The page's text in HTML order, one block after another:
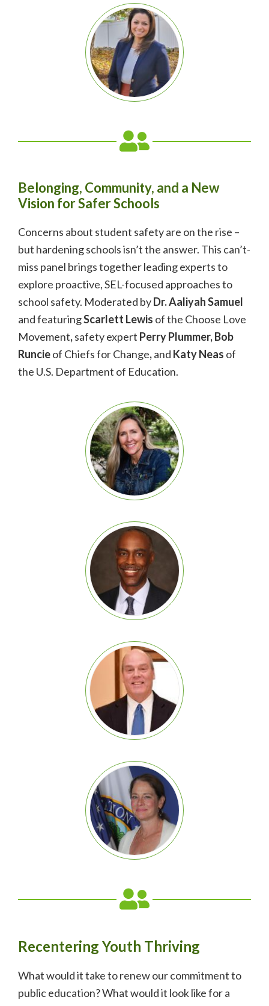
Belonging, Community, and a New
Vision for Safer Schools
Concerns about student safety are on the rise –
but hardening schools isn’t the answer. This can’t-
miss panel brings together leading experts to
explore proactive, SEL-focused approaches to
school safety. Moderated byDr. Aaliyah Samuel
and featuringScarlett Lewis of the Choose Love
Movement,safety expert Perry Plummer, Bob
Runcieof Chiefs for Change,and Katy Neas of
the U.S. Department of Education.
Recentering Youth Thriving
What would it take to renew our commitment to
public education? What would it look like for a